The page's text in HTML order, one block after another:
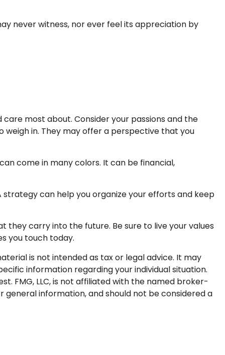
never witness, nor ever feel its appreciation by
most about. Consider your passions and the
weigh in. They may offer a perspective that you
come in many colors. It can be financial,
can help you organize your efforts and keep
they carry into the future. Be sure to live your values
you touch today.
is not intended as tax or legal advice. It may
information regarding your individual situation.
FMG, LLC, is not affiliated with the named broker-
information, and should not be considered a